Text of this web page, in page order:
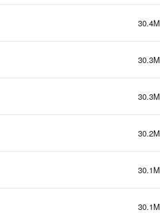
30.4M
30.3M
30.3M
30.2M
30.1M
30.1M